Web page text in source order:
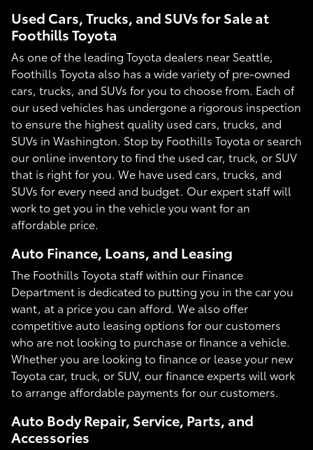
Used Cars, Trucks, and SUVs for Sale at
Foothills Toyota
As one of the leading Toyota dealers near Seattle,
Foothills Toyota also has a wide variety of pre-owned
cars, trucks, and SUVs for you to choose from. Each of
our used vehicles has undergone a rigorous inspection
to ensure the highest quality used cars, trucks, and
SUVs in Washington. Stop by Foothills Toyota or search
our online inventory to find the used car, truck, or SUV
that is right for you. We have used cars, trucks, and
SUVs for every need and budget. Our expert staff will
work to get you in the vehicle you want for an
affordable price.
Auto Finance, Loans, and Leasing
The Foothills Toyota staff within our Finance
Department is dedicated to putting you in the car you
want, at a price you can afford. We also offer
competitive auto leasing options for our customers
who are not looking to purchase or finance a vehicle.
Whether you are looking to finance or lease your new
Toyota car, truck, or SUV, our finance experts will work
to arrange affordable payments for our customers.
Auto Body Repair, Service, Parts, and
Accessories